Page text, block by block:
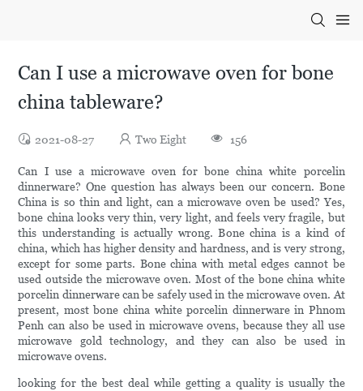
Can I use a microwave oven for bone
china tableware?
2021-08-27 Two Eight 156
Can I use a microwave oven for bone china white porcelin
dinnerware? One question has always been our concern. Bone
China is so thin and light, can a microwave oven be used? Yes,
bone china looks very thin, very light, and feels very fragile, but
this understanding is actually wrong. Bone china is a kind of
china, which has higher density and hardness, and is very strong,
except for some parts. Bone china with metal edges cannot be
used outside the microwave oven. Most of the bone china white
porcelin dinnerware can be safely used in the microwave oven. At
present, most bone china white porcelin dinnerware in Phnom
Penh can also be used in microwave ovens, because they all use
microwave gold technology, and they can also be used in
microwave ovens.
looking for the best deal while getting a quality is usually the